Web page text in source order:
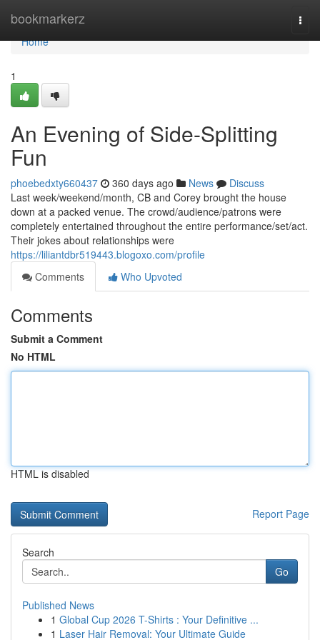
bookmarkerz
Home
Home
1
An Evening of Side-Splitting
Fun
phoebedxty660437 360 days ago News
Discuss
Last week/weekend/month, CB and Corey brought the house
down at a packed venue. The crowd/audience/patrons were
completely entertained throughout the entire performance/set/act.
Their jokes about relationships were
https://liliantdbr519443.blogoxo.com/profile
Comments
Who Upvoted
Comments
Submit a Comment
No HTML
HTML is disabled
Report Page
Search
Go
Published News
1 Global Cup 2026 T-Shirts : Your Definitive ...
1 Laser Hair Removal: Your Ultimate Guide